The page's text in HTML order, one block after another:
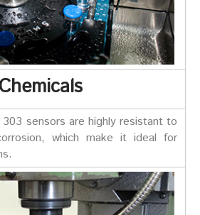
Chemicals
sensors are highly resistant to
which make it ideal for